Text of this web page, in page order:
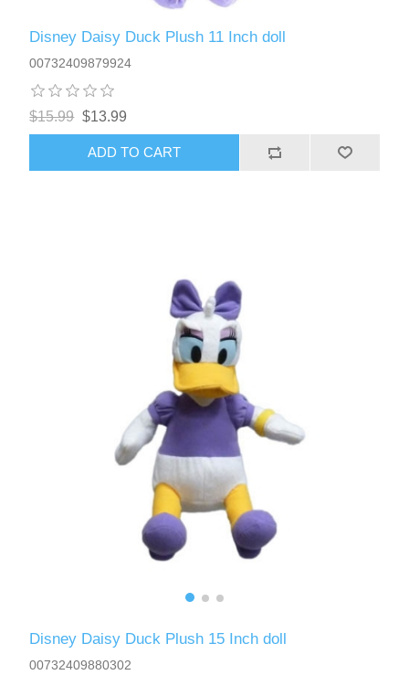
Disney Daisy Duck Plush 11 Inch doll
00732409879924
$15.99 $13.99
ADD TO CART
Disney Daisy Duck Plush 15 Inch doll
00732409880302